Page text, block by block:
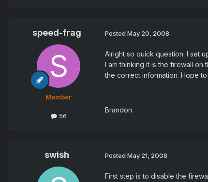
speed-frag
Member
56
Posted May 20, 2008
Alright so quick question. I set
I am thinking it is the firewall on
the correct information. Hope
Brandon
swish Posted May 21, 2008
First step is to disable the